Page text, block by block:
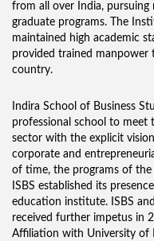
from all over India,
graduate programs. The
maintained high academic
provided trained manpower
country.
Indira School of Business
professional school to meet
sector with the explicit
corporate and
of time, the programs of the
ISBS established its
education institute. ISBS
received further impetus in
Affiliation with University of